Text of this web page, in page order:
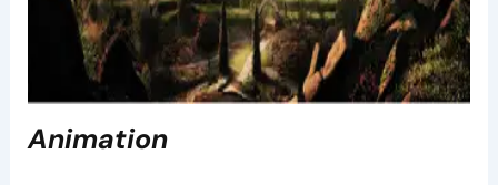
Animation